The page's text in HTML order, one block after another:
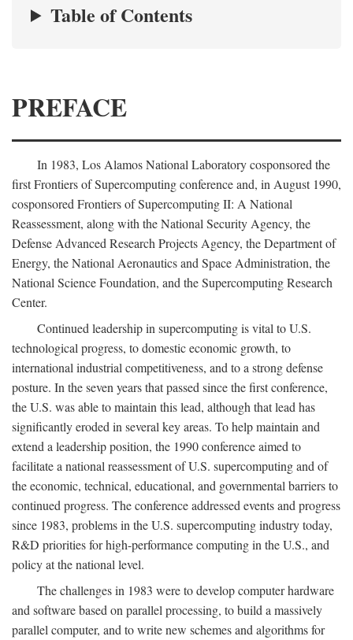
Table of Contents
PREFACE
In 1983, Los Alamos National Laboratory cosponsored the
first Frontiers of Supercomputing conference and, in August 1990,
cosponsored Frontiers of Supercomputing II: A National
Reassessment, along with the National Security Agency, the
Defense Advanced Research Projects Agency, the Department of
Energy, the National Aeronautics and Space Administration, the
National Science Foundation, and the Supercomputing Research
Center.
Continued leadership in supercomputing is vital to U.S.
technological progress, to domestic economic growth, to
international industrial competitiveness, and to a strong defense
posture. In the seven years that passed since the first conference,
the U.S. was able to maintain this lead, although that lead has
significantly eroded in several key areas. To help maintain and
extend a leadership position, the 1990 conference aimed to
facilitate a national reassessment of U.S. supercomputing and of
the economic, technical, educational, and governmental barriers to
continued progress. The conference addressed events and progress
since 1983, problems in the U.S. supercomputing industry today,
R&D priorities for high-performance computing in the U.S., and
policy at the national level.
The challenges in 1983 were to develop computer hardware
and software based on parallel processing, to build a massively
parallel computer, and to write new schemes and algorithms for